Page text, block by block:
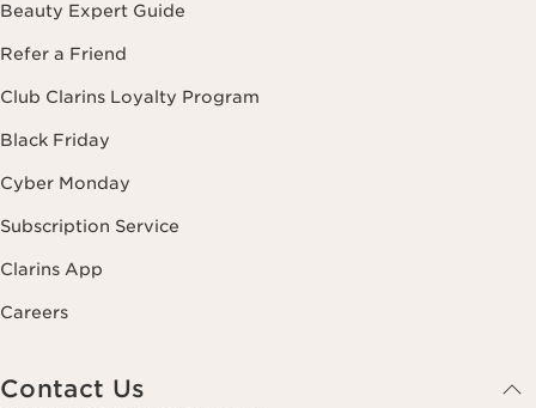
Beauty Expert Guide
Refer a Friend
Club Clarins Loyalty Program
Black Friday
Cyber Monday
Subscription Service
Clarins App
Careers
Contact Us